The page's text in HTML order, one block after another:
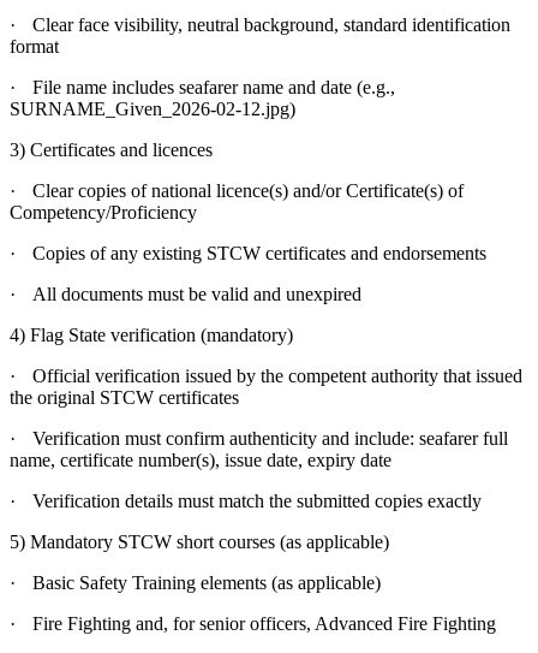
·
Clear face visibility, neutral background, standard identification
format
·
File name includes seafarer name and date (e.g.,
SURNAME_Given_2026-02-12.jpg)
3) Certificates and licences
·
Clear copies of national licence(s) and/or Certificate(s) of
Competency/Proficiency
·
Copies of any existing STCW certificates and endorsements
·
All documents must be valid and unexpired
4) Flag State verification (mandatory)
·
Official verification issued by the competent authority that issued
the original STCW certificates
·
Verification must confirm authenticity and include: seafarer full
name, certificate number(s), issue date, expiry date
·
Verification details must match the submitted copies exactly
5) Mandatory STCW short courses (as applicable)
·
Basic Safety Training elements (as applicable)
·
Fire Fighting and, for senior officers, Advanced Fire Fighting